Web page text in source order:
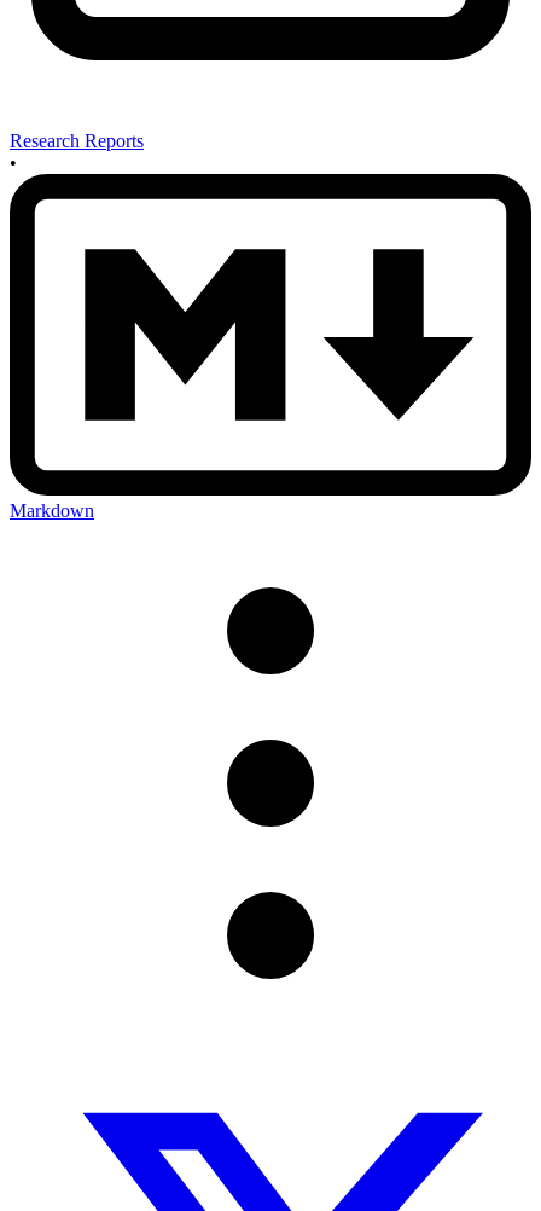
Research Reports
•
Markdown